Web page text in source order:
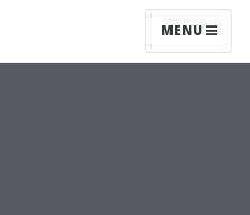
MENU